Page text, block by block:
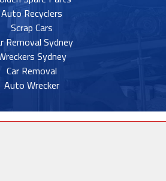
Auto Recyclers
Scrap Cars
Removal Sydney
Sydney
Car Removal
Auto Wrecker